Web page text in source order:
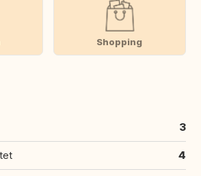
Shopping
3
4